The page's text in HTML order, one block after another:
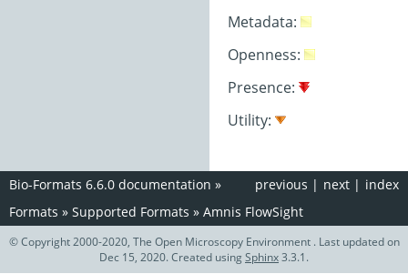
Metadata:
Openness:
Presence:
Utility:
index
next |
previous |
Bio-Formats 6.6.0 documentation »
Formats » Supported Formats » Amnis FlowSight
© Copyright 2000-2020, The Open Microscopy Environment . Last updated on
Dec 15, 2020. Created usingSphinx3.3.1.